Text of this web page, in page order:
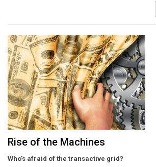
Rise of the Machines
Who’s afraid of the transactive grid?